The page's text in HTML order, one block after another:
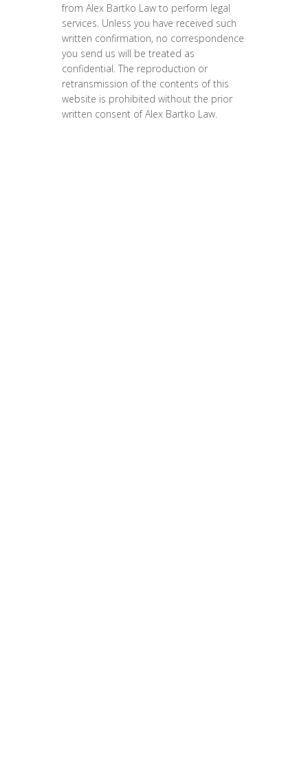
from Alex Bartko Law to perform legal
services. Unless you have received such
written confirmation, no correspondence
you send us will be treated as
confidential. The reproduction or
retransmission of the contents of this
website is prohibited without the prior
written consent of Alex Bartko Law.